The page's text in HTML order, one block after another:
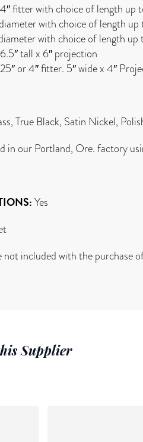
fitter with choice of length up
with choice of length up
with choice of length up
tall x 6″ projection
or 4″ fitter. 5″ wide x 4″
True Black, Satin Nickel,
in our Portland, Ore. factory
Yes
not included with the purchase
Supplier